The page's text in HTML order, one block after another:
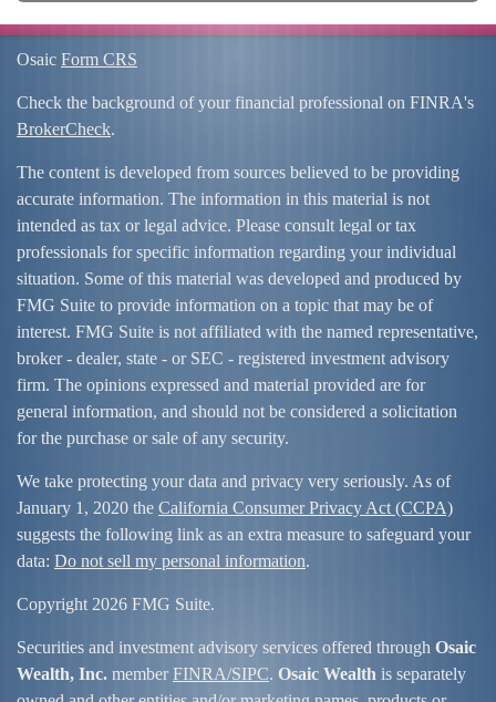
Osaic Form CRS
Check the background of your financial professional on FINRA's
BrokerCheck.
The content is developed from sources believed to be providing
accurate information. The information in this material is not
intended as tax or legal advice. Please consult legal or tax
professionals for specific information regarding your individual
situation. Some of this material was developed and produced by
FMG Suite to provide information on a topic that may be of
interest. FMG Suite is not affiliated with the named representative,
broker - dealer, state - or SEC - registered investment advisory
firm. The opinions expressed and material provided are for
general information, and should not be considered a solicitation
for the purchase or sale of any security.
We take protecting your data and privacy very seriously. As of
January 1, 2020 the California Consumer Privacy Act (CCPA)
suggests the following link as an extra measure to safeguard your
data: Do not sell my personal information.
Copyright 2026 FMG Suite.
Securities and investment advisory services offered through Osaic
Wealth, Inc. member FINRA/SIPC. Osaic Wealth is separately